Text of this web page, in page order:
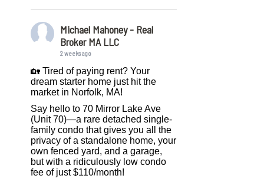
Michael Mahoney - Real
Broker MA LLC
2 weeks ago
🏡 Tired of paying rent? Your
dream starter home just hit the
market in Norfolk, MA!
Say hello to 70 Mirror Lake Ave
(Unit 70)—a rare detached single-
family condo that gives you all the
privacy of a standalone home, your
own fenced yard, and a garage,
but with a ridiculously low condo
fee of just $110/month!